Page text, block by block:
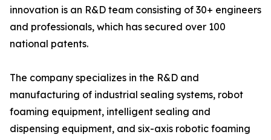
innovation is an R&D team consisting of 30+ engineers
and professionals, which has secured over 100
national patents.
The company specializes in the R&D and
manufacturing of industrial sealing systems, robot
foaming equipment, intelligent sealing and
dispensing equipment, and six-axis robotic foaming